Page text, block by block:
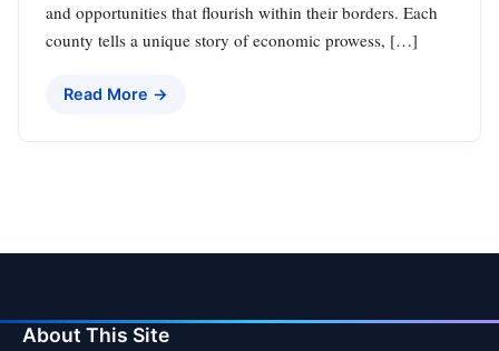
and opportunities that flourish within their borders. Each
county tells a unique story of economic prowess, […]
Read More →
About This Site